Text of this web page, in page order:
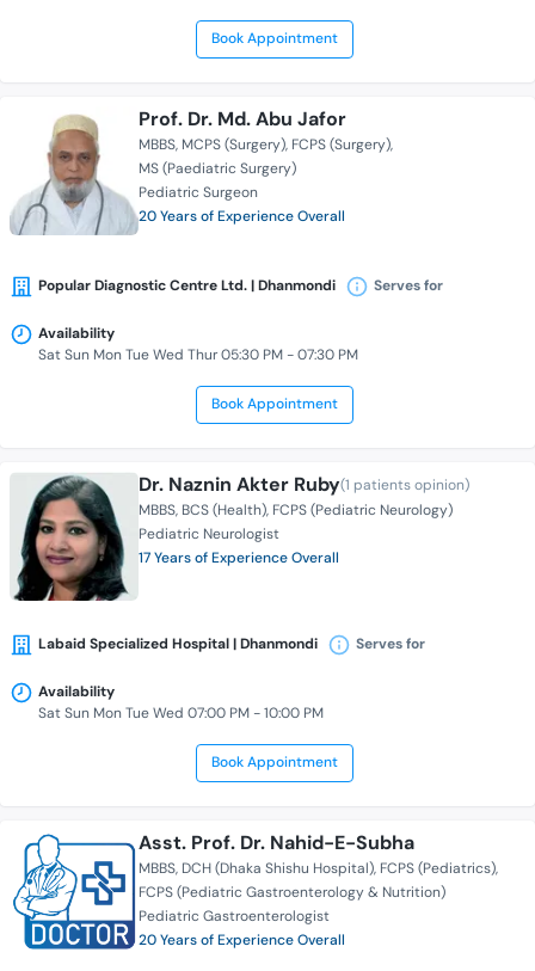
Book Appointment
Prof. Dr. Md. Abu Jafor
MBBS MCPS (Surgery) FCPS (Surgery)
MS (Paediatric Surgery)
Pediatric Surgeon
20 Years of Experience Overall
Popular Diagnostic Centre Ltd. | Dhanmondi Serves for
Availability
Sat Sun Mon Tue Wed Thur 05:30 PM - 07:30 PM
Book Appointment
Dr. Naznin Akter Ruby(1 patients opinion)
MBBS BCS (Health) FCPS (Pediatric Neurology)
Pediatric Neurologist
17 Years of Experience Overall
Labaid Specialized Hospital | Dhanmondi Serves for
Availability
Sat Sun Mon Tue Wed 07:00 PM - 10:00 PM
Book Appointment
Asst. Prof. Dr. Nahid-E-Subha
MBBS DCH (Dhaka Shishu Hospital) FCPS (Pediatrics)
FCPS (Pediatric Gastroenterology & Nutrition)
Pediatric Gastroenterologist
20 Years of Experience Overall